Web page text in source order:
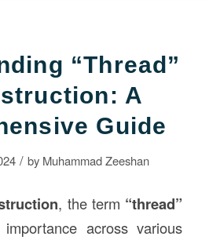
“Thread”
A
Guide
/ by Muhammad Zeeshan
, the term “thread”
across various